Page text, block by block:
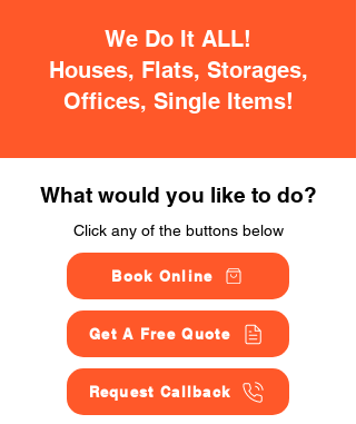
We Do It ALL!
Houses, Flats, Storages,
Offices, Single Items!
What would you like to do?
Click any of the buttons below
Book Online
Get A Free Quote
Request Callback